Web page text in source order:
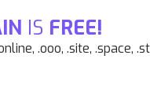
IS FREE!
.ooo, .site, .space,